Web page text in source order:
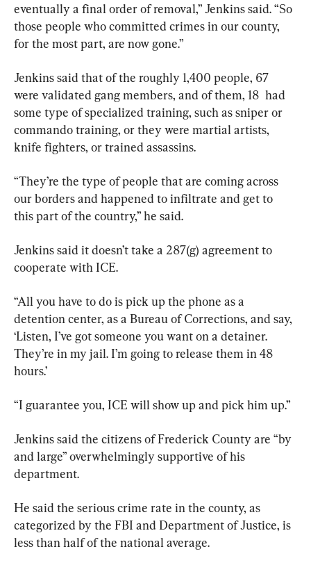
eventually a final order of removal,” Jenkins said. “So
those people who committed crimes in our county,
for the most part, are now gone.”
Jenkins said that of the roughly 1,400 people, 67
were validated gang members, and of them, 18  had
some type of specialized training, such as sniper or
commando training, or they were martial artists,
knife fighters, or trained assassins.
“They’re the type of people that are coming across
our borders and happened to infiltrate and get to
this part of the country,” he said.
Jenkins said it doesn’t take a 287(g) agreement to
cooperate with ICE.
“All you have to do is pick up the phone as a
detention center, as a Bureau of Corrections, and say,
‘Listen, I’ve got someone you want on a detainer.
They’re in my jail. I’m going to release them in 48
hours.’
“I guarantee you, ICE will show up and pick him up.”
Jenkins said the citizens of Frederick County are “by
and large” overwhelmingly supportive of his
department.
He said the serious crime rate in the county, as
categorized by the FBI and Department of Justice, is
less than half of the national average.